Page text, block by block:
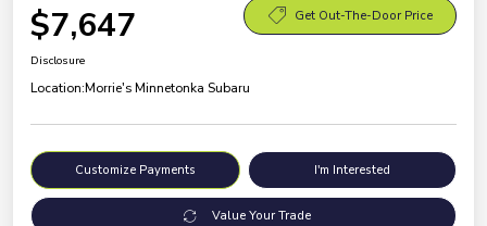
$7,647 Get Out-The-Door Price
Disclosure
Location:Morrie's Minnetonka Subaru
Customize Payments I'm Interested
Value Your Trade